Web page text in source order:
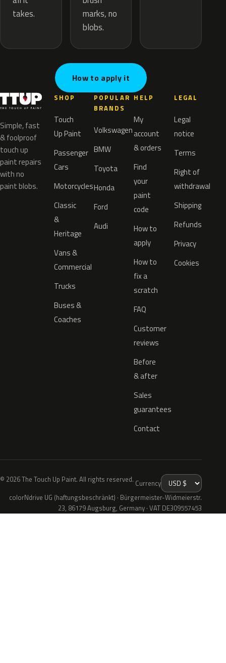
takes.
marks, no
blobs.
How to apply it
Simple, fast
& foolproof
touch up
paint repairs
with no
paint blobs.
SHOP
Touch
Up Paint
Passenger
Cars
Motorcycles
Classic
&
Heritage
Vans &
Commercial
Trucks
Buses &
Coaches
POPULAR
BRANDS
Volkswagen
BMW
Toyota
Honda
Ford
Audi
HELP
My
account
& orders
Find
your
paint
code
How to
apply
How to
fix a
scratch
FAQ
Customer
reviews
Before
& after
Sales
guarantees
Contact
LEGAL
Legal
notice
Terms
Right of
withdrawal
Shipping
Refunds
Privacy
Cookies
© 2026 The Touch Up Paint. All rights reserved. Currency
colorNdrive UG (haftungsbeschränkt) · Bürgermeister-Widmeierstr.
23, 86179 Augsburg, Germany · VAT DE309557453